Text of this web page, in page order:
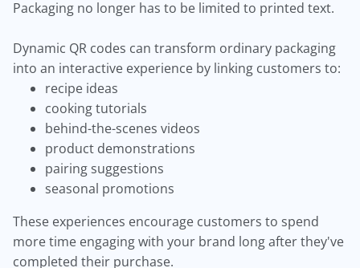
Packaging no longer has to be limited to printed text.
Dynamic QR codes can transform ordinary packaging
into an interactive experience by linking customers to:
recipe ideas
cooking tutorials
behind-the-scenes videos
product demonstrations
pairing suggestions
seasonal promotions
These experiences encourage customers to spend
more time engaging with your brand long after they've
completed their purchase.